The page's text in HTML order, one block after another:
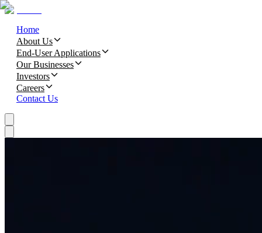
Home
About Us
End-User Applications
Our Businesses
Investors
Careers
Contact Us